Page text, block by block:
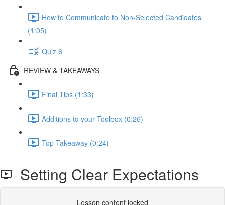
How to Communicate to Non-Selected Candidates
(1:05)
Quiz 6
REVIEW & TAKEAWAYS
Final Tips (1:33)
Additions to your Toolbox (0:26)
Top Takeaway (0:24)
Setting Clear Expectations
Lesson content locked